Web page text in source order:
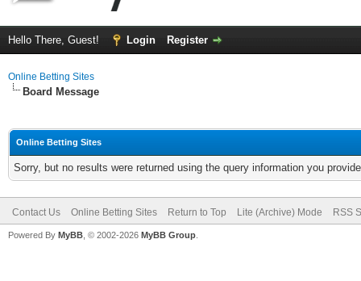
Hello There, Guest! Login Register
Online Betting Sites
Board Message
Online Betting Sites
Sorry, but no results were returned using the query information you
Contact Us Online Betting Sites Return to Top Lite (Archive) Mode RSS
Powered By MyBB , © 2002-2026 MyBB Group